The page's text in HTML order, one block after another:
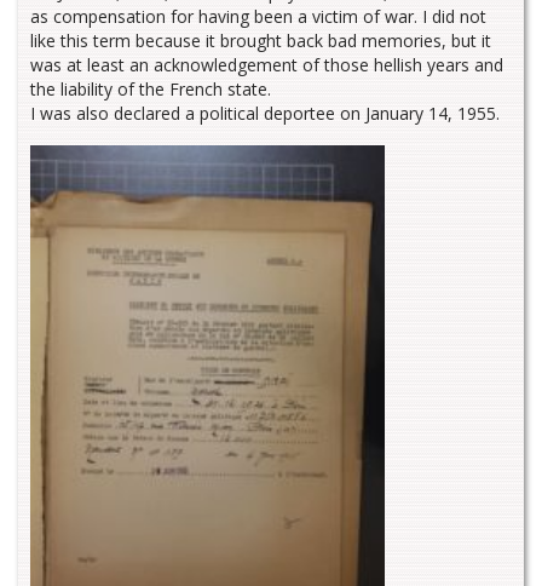
as compensation for having been a victim of war. I did not
like this term because it brought back bad memories, but it
was at least an acknowledgement of those hellish years and
the liability of the French state.
I was also declared a political deportee on January 14, 1955.